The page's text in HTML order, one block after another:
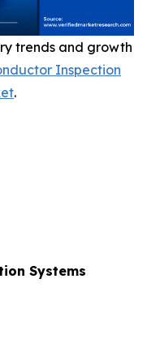
trends and growth
Inspection
.
Systems